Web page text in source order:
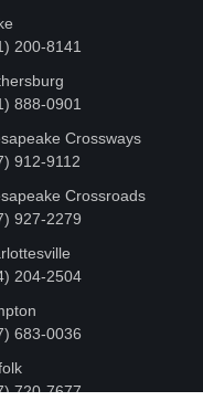
200-8141
888-0901
Crossways
912-9112
Crossroads
927-2279
204-2504
683-0036
720-7677